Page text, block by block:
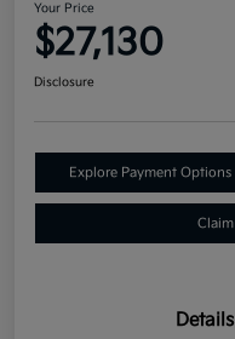
Your Price
$27,130
Disclosure
Explore Payment Options
Details